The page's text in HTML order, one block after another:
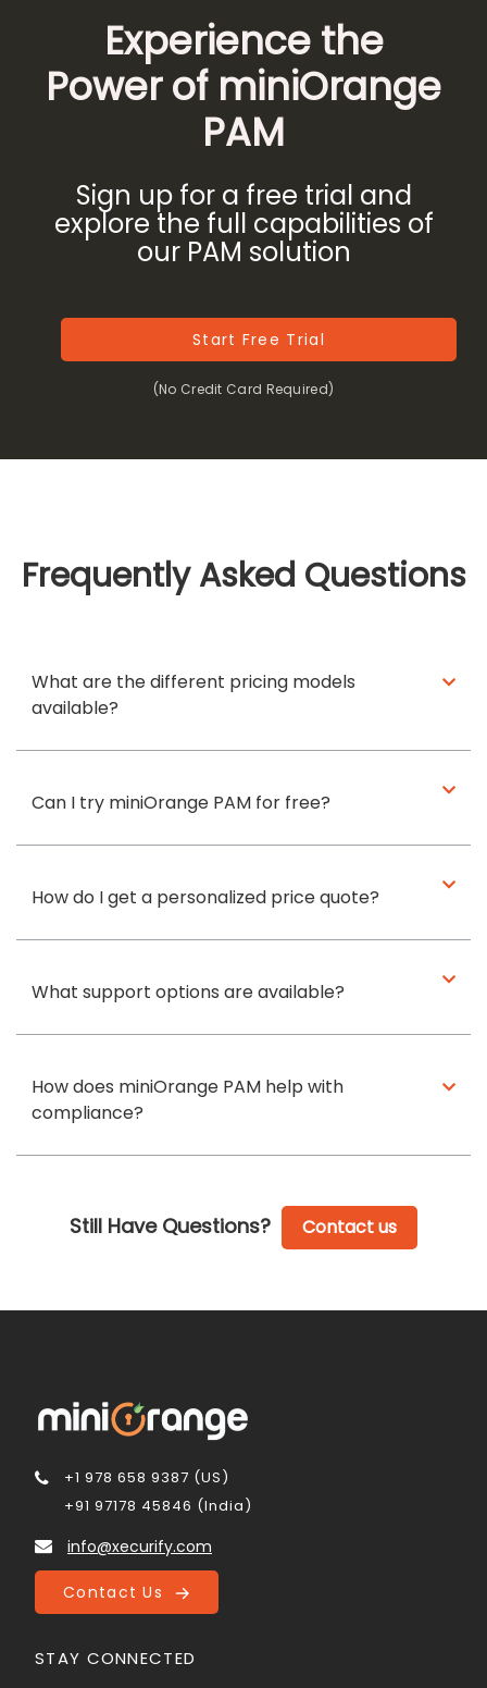
Experience the
Power of miniOrange
PAM
Sign up for a free trial and
explore the full capabilities of
our PAM solution
Start Free Trial
(No Credit Card Required)
Frequently Asked Questions
What are the different pricing models
available?
Can I try miniOrange PAM for free?
How do I get a personalized price quote?
What support options are available?
How does miniOrange PAM help with
compliance?
Still Have Questions? Contact us
+1 978 658 9387 (US)
+91 97178 45846 (India)
info@xecurify.com
Contact Us
STAY CONNECTED